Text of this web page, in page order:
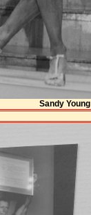
Sandy Young